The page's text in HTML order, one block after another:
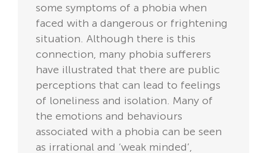
some symptoms of a phobia when
faced with a dangerous or frightening
situation. Although there is this
connection, many phobia sufferers
have illustrated that there are public
perceptions that can lead to feelings
of loneliness and isolation. Many of
the emotions and behaviours
associated with a phobia can be seen
as irrational and ‘weak minded’,